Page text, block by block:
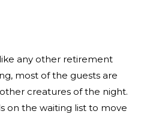
any other retirement
most of the guests are
creatures of the night.
on the waiting list to move